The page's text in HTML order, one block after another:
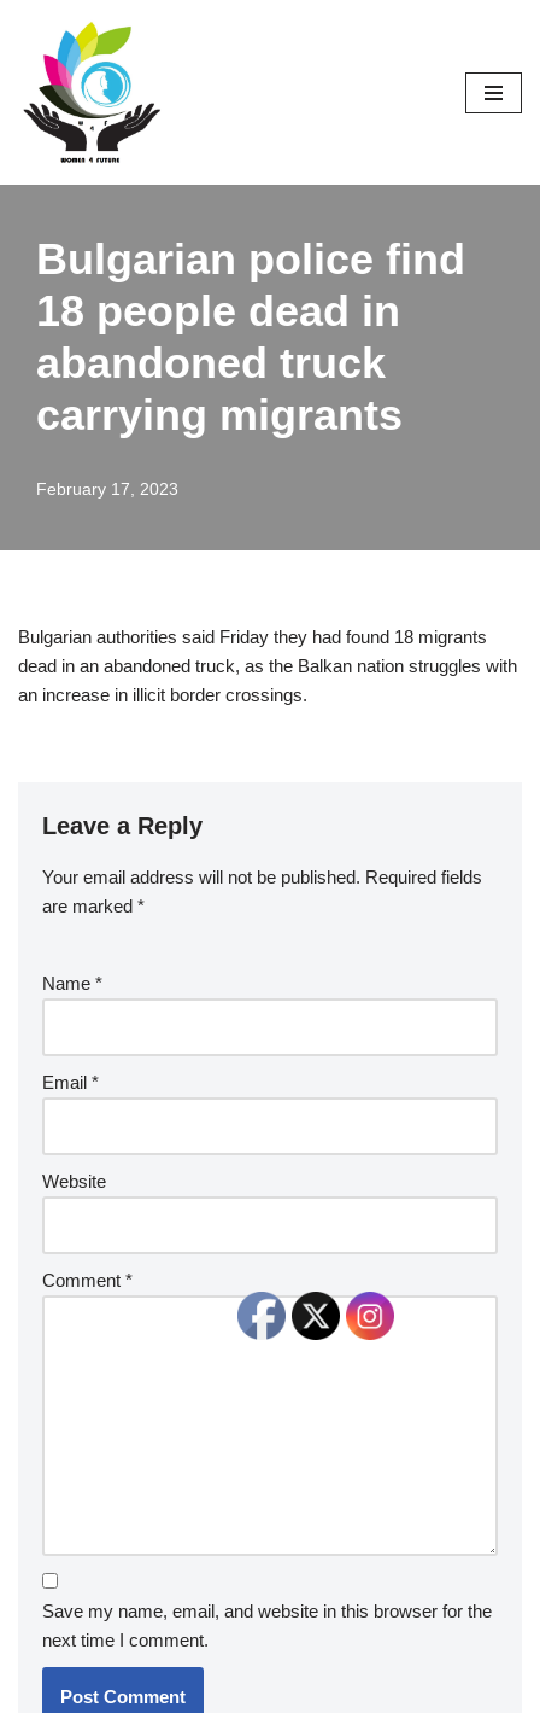
Skip
content
Bulgarian police find
18 people dead in
abandoned truck
carrying migrants
February 17, 2023
Bulgarian authorities said Friday they had found 18 migrants
dead in an abandoned truck, as the Balkan nation struggles with
an increase in illicit border crossings.
Leave a Reply
Your email address will not be published. Required fields
are marked *
Name *
Email *
Website
Comment *
Save my name, email, and website in this browser for the
next time I comment.